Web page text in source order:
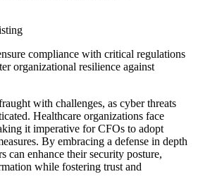
compliance with critical regulations
organizational resilience against
with challenges, as cyber threats
Healthcare organizations face
it imperative for CFOs to adopt
By embracing a defense in depth
can enhance their security posture,
while fostering trust and